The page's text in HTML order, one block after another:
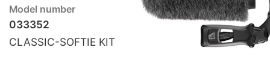
Model number
033352
CLASSIC-SOFTIE KIT